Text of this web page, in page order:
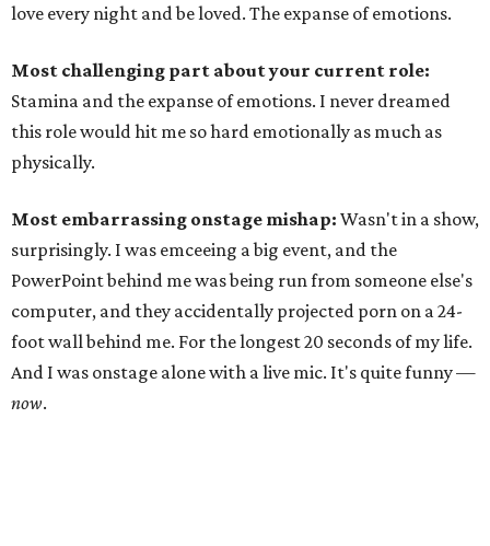
love every night and be loved. The expanse of emotions.
Most challenging part about your current role:
Stamina and the expanse of emotions. I never dreamed
this role would hit me so hard emotionally as much as
physically.
Most embarrassing onstage mishap: Wasn't in a show,
surprisingly. I was emceeing a big event, and the
PowerPoint behind me was being run from someone else's
computer, and they accidentally projected porn on a 24-
foot wall behind me. For the longest 20 seconds of my life.
And I was onstage alone with a live mic. It's quite funny —
now.